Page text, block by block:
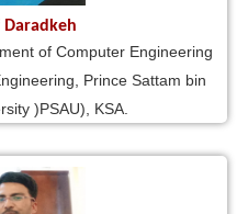
Daradkeh
of Computer Engineering
Prince Sattam bin
)PSAU), KSA.